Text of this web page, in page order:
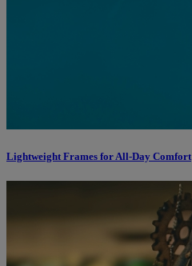
Lightweight Frames for All-Day Comfort